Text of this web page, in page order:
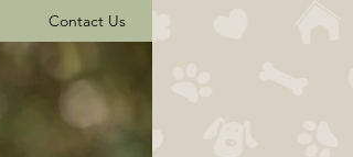
Contact Us